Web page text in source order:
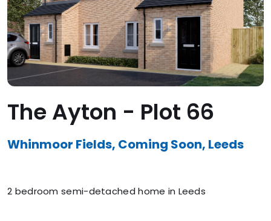
The Ayton - Plot 66
Whinmoor Fields, Coming Soon, Leeds
2 bedroom semi-detached home in Leeds